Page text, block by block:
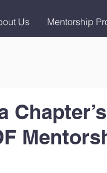
Us Mentorship